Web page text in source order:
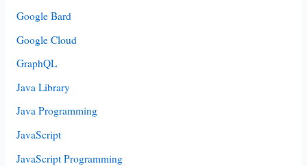
Google Bard
Google Cloud
GraphQL
Java Library
Java Programming
JavaScript
JavaScript Programming